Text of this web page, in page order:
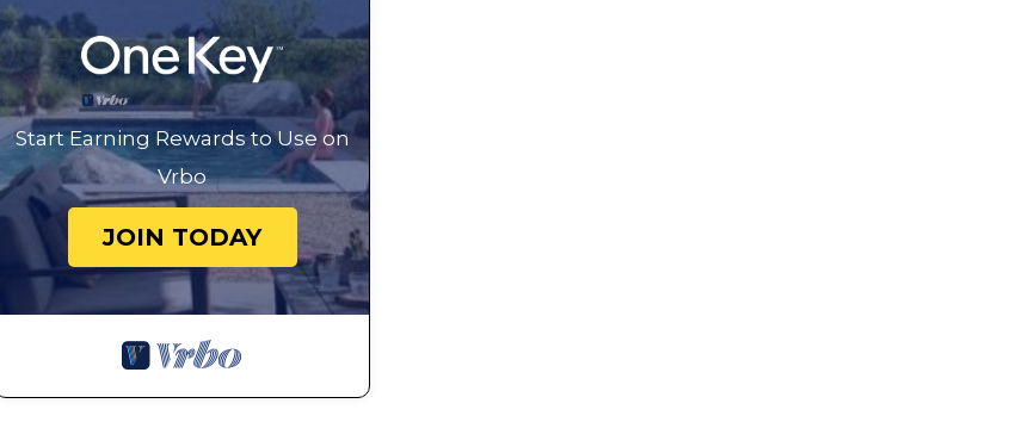
Start Earning Rewards to Use on
Vrbo
JOIN TODAY